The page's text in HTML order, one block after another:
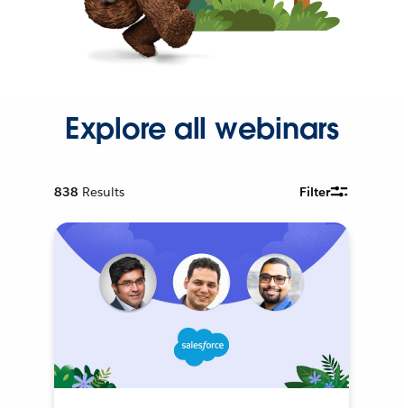
Explore all webinars
838 Results Filter